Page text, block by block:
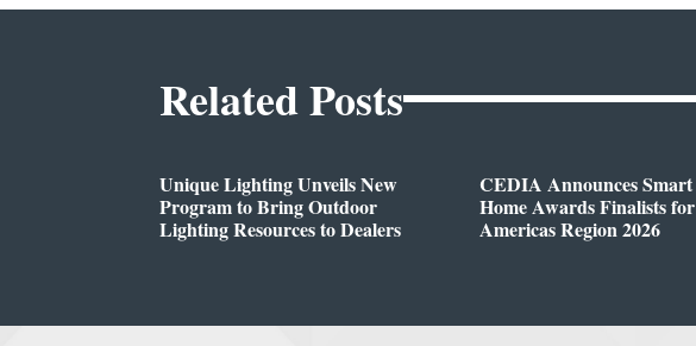
Related Posts
Unique Lighting Unveils New
Program to Bring Outdoor
Lighting Resources to Dealers
CEDIA Announces Smart
Home Awards Finalists for
Americas Region 2026